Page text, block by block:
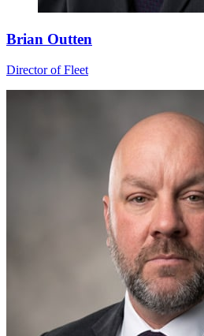
Brian Outten
Director of Fleet